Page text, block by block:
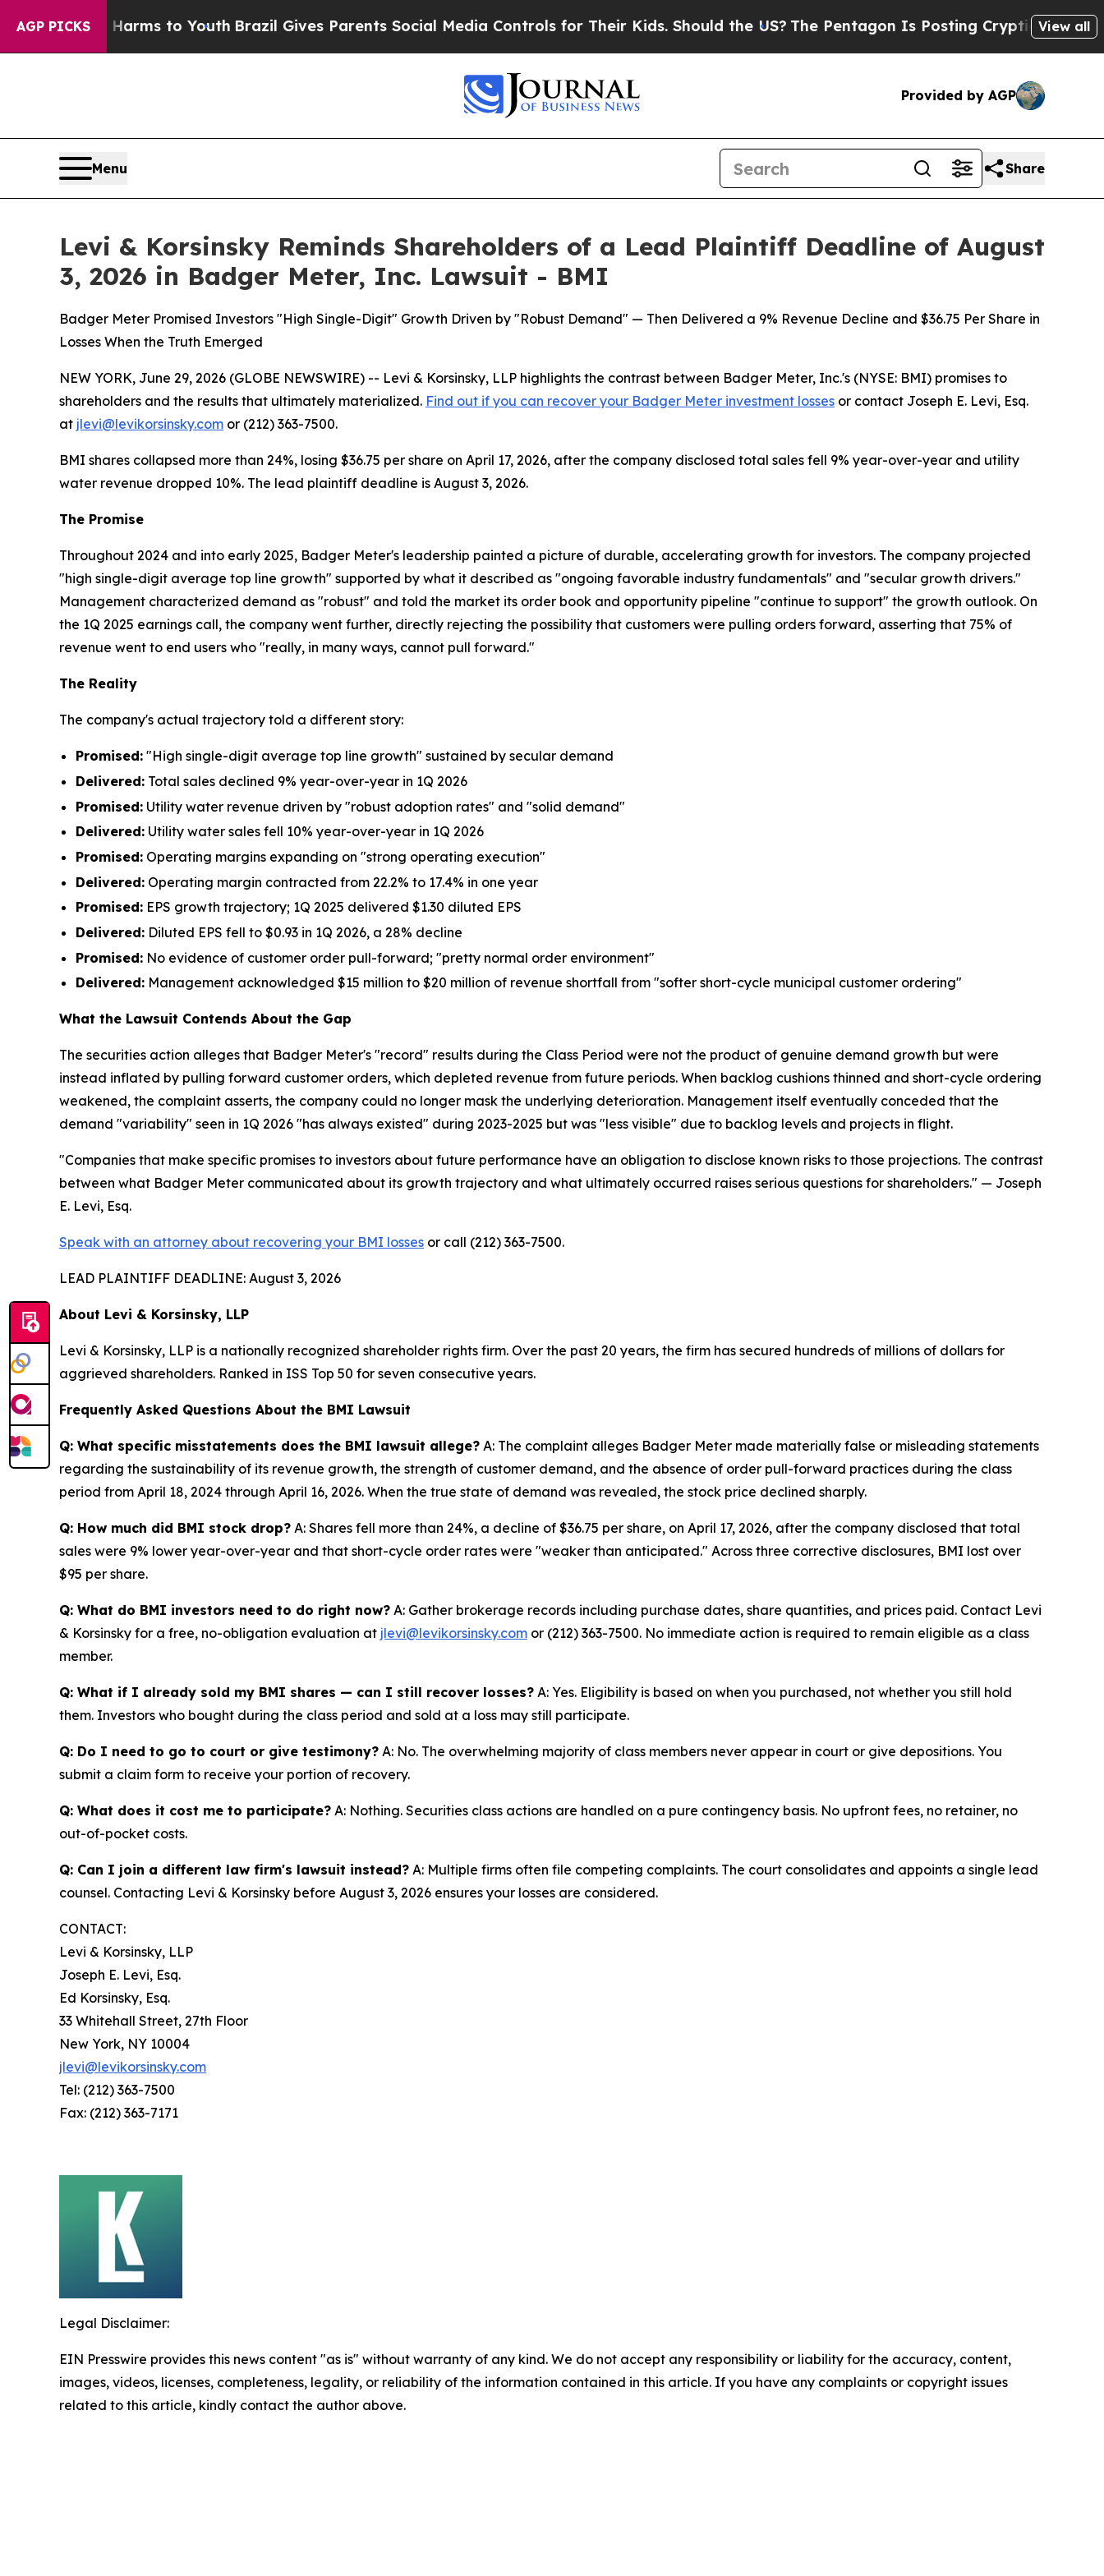
AGP PICKS
Harms to YouthBrazil Gives Parents Social Media Controls for Their Kids. Should the US? The Pentagon Is Posting Cryptic Biblical View all
Provided by AGP
Menu Share
Levi & Korsinsky Reminds Shareholders of a Lead Plaintiff Deadline of August
3, 2026 in Badger Meter, Inc. Lawsuit - BMI
Badger Meter Promised Investors "High Single-Digit" Growth Driven by "Robust Demand" — Then Delivered a 9% Revenue Decline and $36.75 Per Share in
Losses When the Truth Emerged
NEW YORK, June 29, 2026 (GLOBE NEWSWIRE) -- Levi & Korsinsky, LLP highlights the contrast between Badger Meter, Inc.'s (NYSE: BMI) promises to
shareholders and the results that ultimately materialized. Find out if you can recover your Badger Meter investment losses or contact Joseph E. Levi, Esq.
at jlevi@levikorsinsky.com or (212) 363-7500.
BMI shares collapsed more than 24%, losing $36.75 per share on April 17, 2026, after the company disclosed total sales fell 9% year-over-year and utility
water revenue dropped 10%. The lead plaintiff deadline is August 3, 2026.
The Promise
Throughout 2024 and into early 2025, Badger Meter's leadership painted a picture of durable, accelerating growth for investors. The company projected
"high single-digit average top line growth" supported by what it described as "ongoing favorable industry fundamentals" and "secular growth drivers."
Management characterized demand as "robust" and told the market its order book and opportunity pipeline "continue to support" the growth outlook. On
the 1Q 2025 earnings call, the company went further, directly rejecting the possibility that customers were pulling orders forward, asserting that 75% of
revenue went to end users who "really, in many ways, cannot pull forward."
The Reality
The company's actual trajectory told a different story:
Promised: "High single-digit average top line growth" sustained by secular demand
Delivered: Total sales declined 9% year-over-year in 1Q 2026
Promised: Utility water revenue driven by "robust adoption rates" and "solid demand"
Delivered: Utility water sales fell 10% year-over-year in 1Q 2026
Promised: Operating margins expanding on "strong operating execution"
Delivered: Operating margin contracted from 22.2% to 17.4% in one year
Promised: EPS growth trajectory; 1Q 2025 delivered $1.30 diluted EPS
Delivered: Diluted EPS fell to $0.93 in 1Q 2026, a 28% decline
Promised: No evidence of customer order pull-forward; "pretty normal order environment"
Delivered: Management acknowledged $15 million to $20 million of revenue shortfall from "softer short-cycle municipal customer ordering"
What the Lawsuit Contends About the Gap
The securities action alleges that Badger Meter's "record" results during the Class Period were not the product of genuine demand growth but were
instead inflated by pulling forward customer orders, which depleted revenue from future periods. When backlog cushions thinned and short-cycle ordering
weakened, the complaint asserts, the company could no longer mask the underlying deterioration. Management itself eventually conceded that the
demand "variability" seen in 1Q 2026 "has always existed" during 2023-2025 but was "less visible" due to backlog levels and projects in flight.
"Companies that make specific promises to investors about future performance have an obligation to disclose known risks to those projections. The contrast
between what Badger Meter communicated about its growth trajectory and what ultimately occurred raises serious questions for shareholders." — Joseph
E. Levi, Esq.
Speak with an attorney about recovering your BMI losses or call (212) 363-7500.
LEAD PLAINTIFF DEADLINE: August 3, 2026
About Levi & Korsinsky, LLP
Levi & Korsinsky, LLP is a nationally recognized shareholder rights firm. Over the past 20 years, the firm has secured hundreds of millions of dollars for
aggrieved shareholders. Ranked in ISS Top 50 for seven consecutive years.
Frequently Asked Questions About the BMI Lawsuit
Q: What specific misstatements does the BMI lawsuit allege? A: The complaint alleges Badger Meter made materially false or misleading statements
regarding the sustainability of its revenue growth, the strength of customer demand, and the absence of order pull-forward practices during the class
period from April 18, 2024 through April 16, 2026. When the true state of demand was revealed, the stock price declined sharply.
Q: How much did BMI stock drop? A: Shares fell more than 24%, a decline of $36.75 per share, on April 17, 2026, after the company disclosed that total
sales were 9% lower year-over-year and that short-cycle order rates were "weaker than anticipated." Across three corrective disclosures, BMI lost over
$95 per share.
Q: What do BMI investors need to do right now? A: Gather brokerage records including purchase dates, share quantities, and prices paid. Contact Levi
& Korsinsky for a free, no-obligation evaluation at jlevi@levikorsinsky.com or (212) 363-7500. No immediate action is required to remain eligible as a class
member.
Q: What if I already sold my BMI shares — can I still recover losses? A: Yes. Eligibility is based on when you purchased, not whether you still hold
them. Investors who bought during the class period and sold at a loss may still participate.
Q: Do I need to go to court or give testimony? A: No. The overwhelming majority of class members never appear in court or give depositions. You
submit a claim form to receive your portion of recovery.
Q: What does it cost me to participate? A: Nothing. Securities class actions are handled on a pure contingency basis. No upfront fees, no retainer, no
out-of-pocket costs.
Q: Can I join a different law firm's lawsuit instead? A: Multiple firms often file competing complaints. The court consolidates and appoints a single lead
counsel. Contacting Levi & Korsinsky before August 3, 2026 ensures your losses are considered.
CONTACT:
Levi & Korsinsky, LLP
Joseph E. Levi, Esq.
Ed Korsinsky, Esq.
33 Whitehall Street, 27th Floor
New York, NY 10004
jlevi@levikorsinsky.com
Tel: (212) 363-7500
Fax: (212) 363-7171
Legal Disclaimer:
EIN Presswire provides this news content "as is" without warranty of any kind. We do not accept any responsibility or liability for the accuracy, content,
images, videos, licenses, completeness, legality, or reliability of the information contained in this article. If you have any complaints or copyright issues
related to this article, kindly contact the author above.